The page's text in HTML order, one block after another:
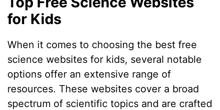
for Kids
When it comes to choosing the best free
science websites for kids, several notable
options offer an extensive range of
resources. These websites cover a broad
spectrum of scientific topics and are crafted